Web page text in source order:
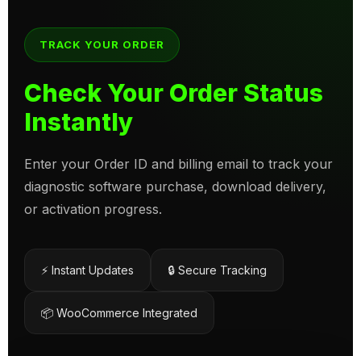
TRACK YOUR ORDER
Check Your Order Status
Instantly
Enter your Order ID and billing email to track your
diagnostic software purchase, download delivery,
or activation progress.
⚡ Instant Updates 🔒 Secure Tracking
📦 WooCommerce Integrated